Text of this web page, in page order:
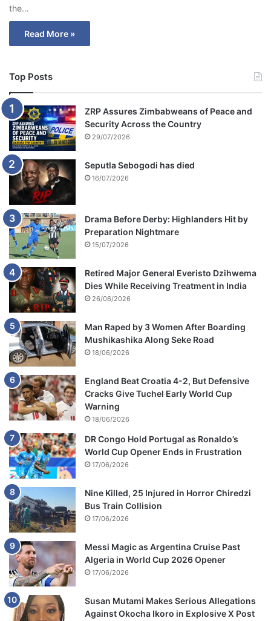
the…
Read More »
Top Posts
ZRP Assures Zimbabweans of Peace and
Security Across the Country
29/07/2026
Seputla Sebogodi has died
16/07/2026
Drama Before Derby: Highlanders Hit by
Preparation Nightmare
15/07/2026
Retired Major General Everisto Dzihwema
Dies While Receiving Treatment in India
26/06/2026
Man Raped by 3 Women After Boarding
Mushikashika Along Seke Road
18/06/2026
England Beat Croatia 4-2, But Defensive
Cracks Give Tuchel Early World Cup
Warning
18/06/2026
DR Congo Hold Portugal as Ronaldo’s
World Cup Opener Ends in Frustration
17/06/2026
Nine Killed, 25 Injured in Horror Chiredzi
Bus Train Collision
17/06/2026
Messi Magic as Argentina Cruise Past
Algeria in World Cup 2026 Opener
17/06/2026
Susan Mutami Makes Serious Allegations
Against Okocha Ikoro in Explosive X Post